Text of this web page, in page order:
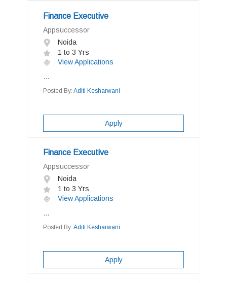
Finance Executive
Appsuccessor
Noida
1 to 3 Yrs
View Applications
...
Posted By: Aditi Kesharwani
Apply
Finance Executive
Appsuccessor
Noida
1 to 3 Yrs
View Applications
...
Posted By: Aditi Kesharwani
Apply